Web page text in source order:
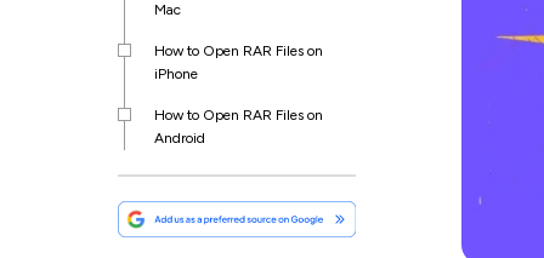
Mac
How to Open RAR Files on
iPhone
How to Open RAR Files on
Android
How to Open Password
Protected RAR File?